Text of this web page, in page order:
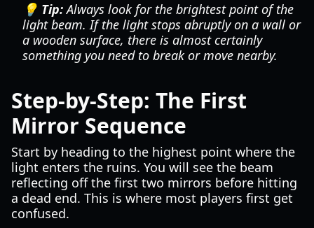
💡 Tip:Always look for the brightest point of the
light beam. If the light stops abruptly on a wall or
a wooden surface, there is almost certainly
something you need to break or move nearby.
Step-by-Step: The First
Mirror Sequence
Start by heading to the highest point where the
light enters the ruins. You will see the beam
reflecting off the first two mirrors before hitting
a dead end. This is where most players first get
confused.